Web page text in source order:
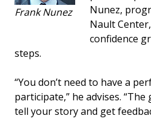
Frank Nunez
Nunez,
Nault
confidence
steps.
“You don’t need to have a
participate,” he advises.
tell your story and get